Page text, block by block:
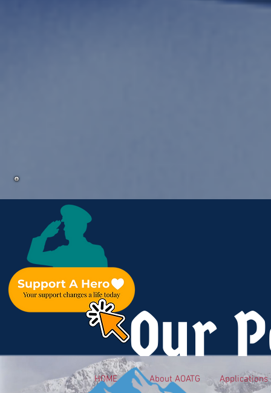
Our
HOME About AOATG Applications